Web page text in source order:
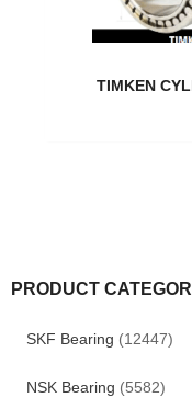
PRODUCT
SKF Bearing (12447)
NSK Bearing (5582)
TIMKEN